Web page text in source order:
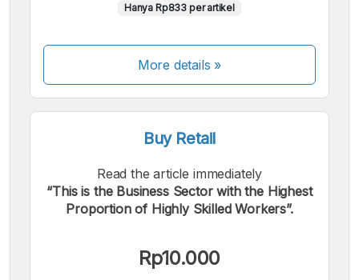
Hanya Rp833 per artikel
More details »
Buy Retail
Read the article immediately
“This is the Business Sector with the Highest
Proportion of Highly Skilled Workers”.
Rp10.000
We accept the following payments: